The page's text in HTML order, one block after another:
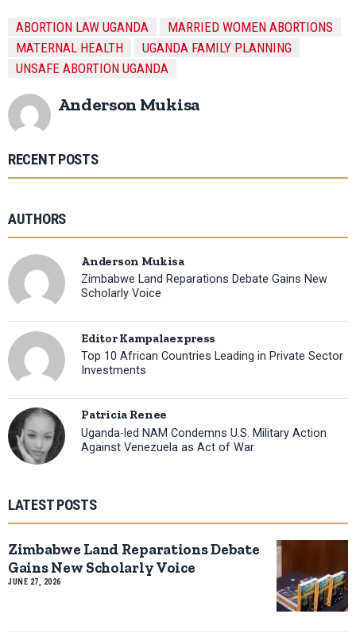
ABORTION LAW UGANDA
MARRIED WOMEN ABORTIONS
MATERNAL HEALTH
UGANDA FAMILY PLANNING
UNSAFE ABORTION UGANDA
Anderson Mukisa
RECENT POSTS
AUTHORS
Anderson Mukisa
Zimbabwe Land Reparations Debate Gains New
Scholarly Voice
Editor Kampalaexpress
Top 10 African Countries Leading in Private Sector
Investments
Patricia Renee
Uganda-led NAM Condemns U.S. Military Action
Against Venezuela as Act of War
LATEST POSTS
Zimbabwe Land Reparations Debate
Gains New Scholarly Voice
JUNE 27, 2026